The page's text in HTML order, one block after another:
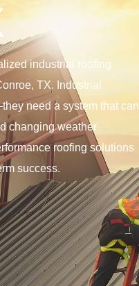
industrial roofing
TX. Industrial
need a system that can
changing weather
roofing solutions
success.